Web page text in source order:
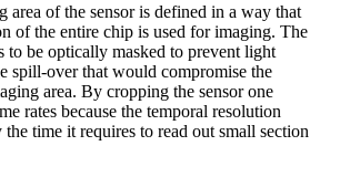
area of the sensor is defined in a way that
of the entire chip is used for imaging. The
to be optically masked to prevent light
spill-over that would compromise the
area. By cropping the sensor one
rates because the temporal resolution
time it requires to read out small section